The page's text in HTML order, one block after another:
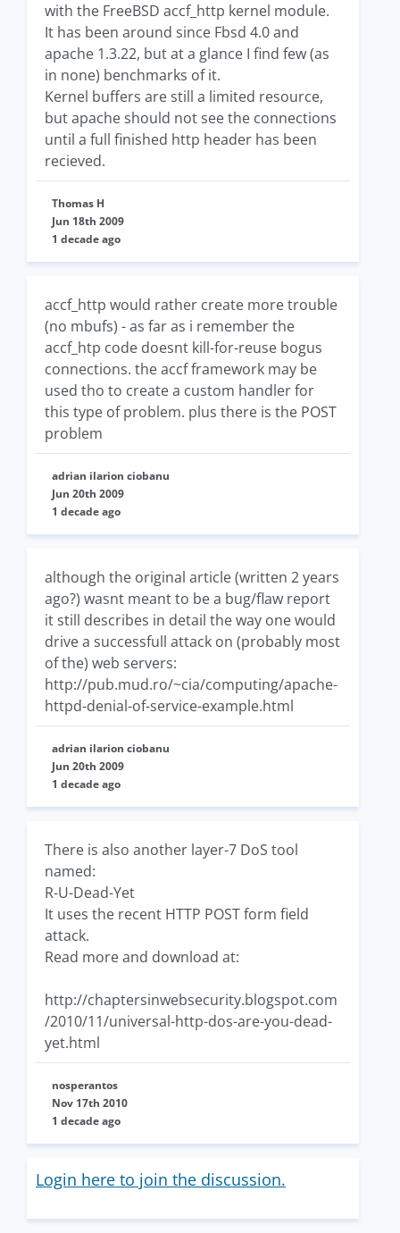
with the FreeBSD accf_http kernel module.
It has been around since Fbsd 4.0 and
apache 1.3.22, but at a glance I find few (as
in none) benchmarks of it.
Kernel buffers are still a limited resource,
but apache should not see the connections
until a full finished http header has been
recieved.
Thomas H
Jun 18th 2009
1 decade ago
accf_http would rather create more trouble
(no mbufs) - as far as i remember the
accf_htp code doesnt kill-for-reuse bogus
connections. the accf framework may be
used tho to create a custom handler for
this type of problem. plus there is the POST
problem
adrian ilarion ciobanu
Jun 20th 2009
1 decade ago
although the original article (written 2 years
ago?) wasnt meant to be a bug/flaw report
it still describes in detail the way one would
drive a successfull attack on (probably most
of the) web servers:
http://pub.mud.ro/~cia/computing/apache-
httpd-denial-of-service-example.html
adrian ilarion ciobanu
Jun 20th 2009
1 decade ago
There is also another layer-7 DoS tool
named:
R-U-Dead-Yet
It uses the recent HTTP POST form field
attack.
Read more and download at:
http://chaptersinwebsecurity.blogspot.com
/2010/11/universal-http-dos-are-you-dead-
yet.html
nosperantos
Nov 17th 2010
1 decade ago
Login here to join the discussion.